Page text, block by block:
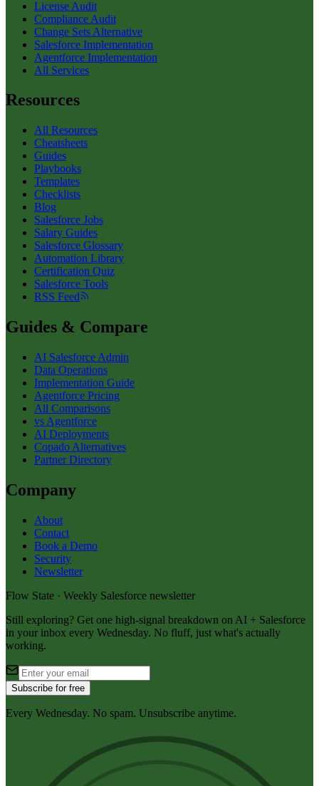
License Audit
Compliance Audit
Change Sets Alternative
Salesforce Implementation
Agentforce Implementation
All Services
Resources
All Resources
Cheatsheets
Guides
Playbooks
Templates
Checklists
Blog
Salesforce Jobs
Salary Guides
Salesforce Glossary
Automation Library
Certification Quiz
Salesforce Tools
RSS Feed
Guides & Compare
AI Salesforce Admin
Data Operations
Implementation Guide
Agentforce Pricing
All Comparisons
vs Agentforce
AI Deployments
Copado Alternatives
Partner Directory
Company
About
Contact
Book a Demo
Security
Newsletter
Flow State · Weekly Salesforce newsletter
Still exploring? Get one high-signal breakdown on AI + Salesforce
in your inbox every Wednesday. No fluff, just what's actually
working.
Subscribe for free
Every Wednesday. No spam. Unsubscribe anytime.